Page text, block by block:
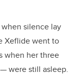
silence lay
Xeflide went to
when her three
were still asleep.